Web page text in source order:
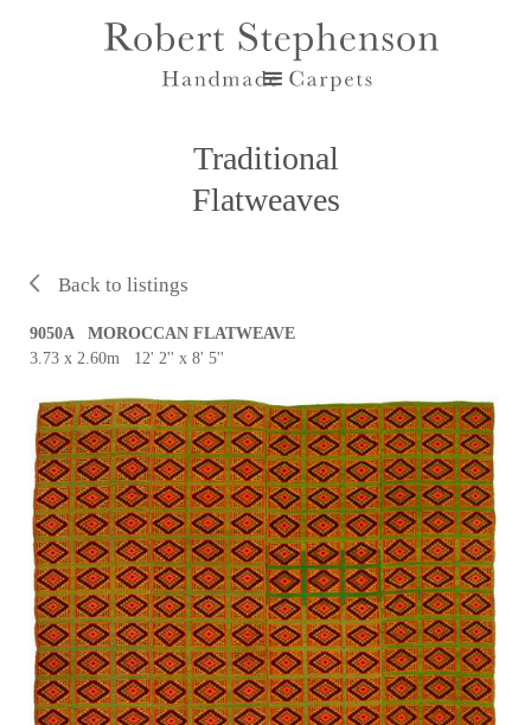
Traditional
Flatweaves
Back to listings
9050A MOROCCAN FLATWEAVE
3.73 x 2.60m 12' 2'' x 8' 5''